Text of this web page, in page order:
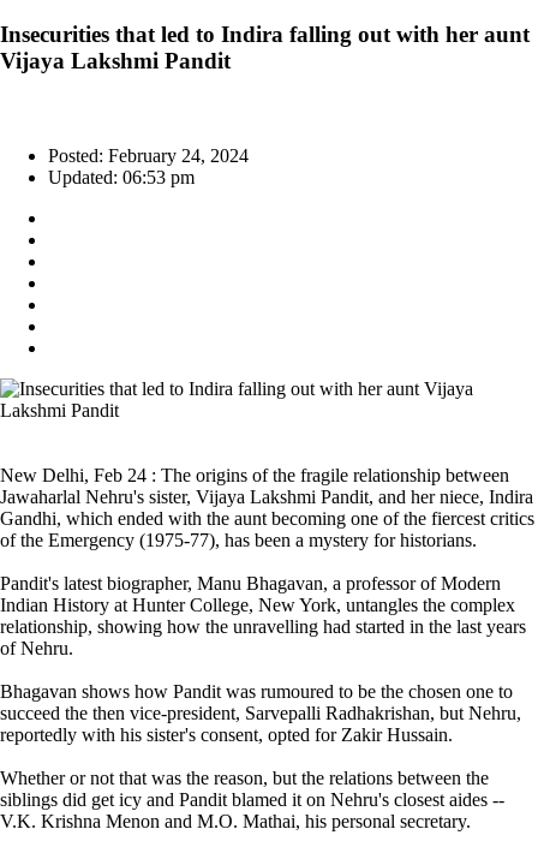
Insecurities that led to Indira falling out with her aunt
Vijaya Lakshmi Pandit
Posted: February 24, 2024
Updated: 06:53 pm
New Delhi, Feb 24 : The origins of the fragile relationship between
Jawaharlal Nehru's sister, Vijaya Lakshmi Pandit, and her niece, Indira
Gandhi, which ended with the aunt becoming one of the fiercest critics
of the Emergency (1975-77), has been a mystery for historians.
Pandit's latest biographer, Manu Bhagavan, a professor of Modern
Indian History at Hunter College, New York, untangles the complex
relationship, showing how the unravelling had started in the last years
of Nehru.
Bhagavan shows how Pandit was rumoured to be the chosen one to
succeed the then vice-president, Sarvepalli Radhakrishan, but Nehru,
reportedly with his sister's consent, opted for Zakir Hussain.
Whether or not that was the reason, but the relations between the
siblings did get icy and Pandit blamed it on Nehru's closest aides --
V.K. Krishna Menon and M.O. Mathai, his personal secretary.